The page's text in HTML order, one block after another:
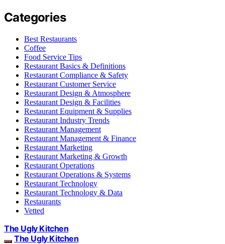
Categories
Best Restaurants
Coffee
Food Service Tips
Restaurant Basics & Definitions
Restaurant Compliance & Safety
Restaurant Customer Service
Restaurant Design & Atmosphere
Restaurant Design & Facilities
Restaurant Equipment & Supplies
Restaurant Industry Trends
Restaurant Management
Restaurant Management & Finance
Restaurant Marketing
Restaurant Marketing & Growth
Restaurant Operations
Restaurant Operations & Systems
Restaurant Technology
Restaurant Technology & Data
Restaurants
Vetted
The Ugly Kitchen
The Ugly Kitchen